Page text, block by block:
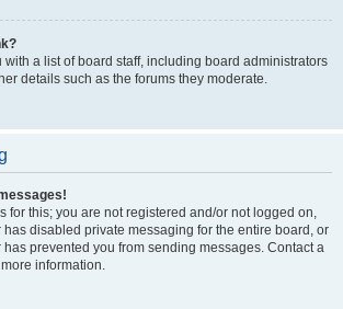
a list of board staff, including board administrators
details such as the forums they moderate.
for this; you are not registered and/or not logged on,
disabled private messaging for the entire board, or
prevented you from sending messages. Contact a
information.